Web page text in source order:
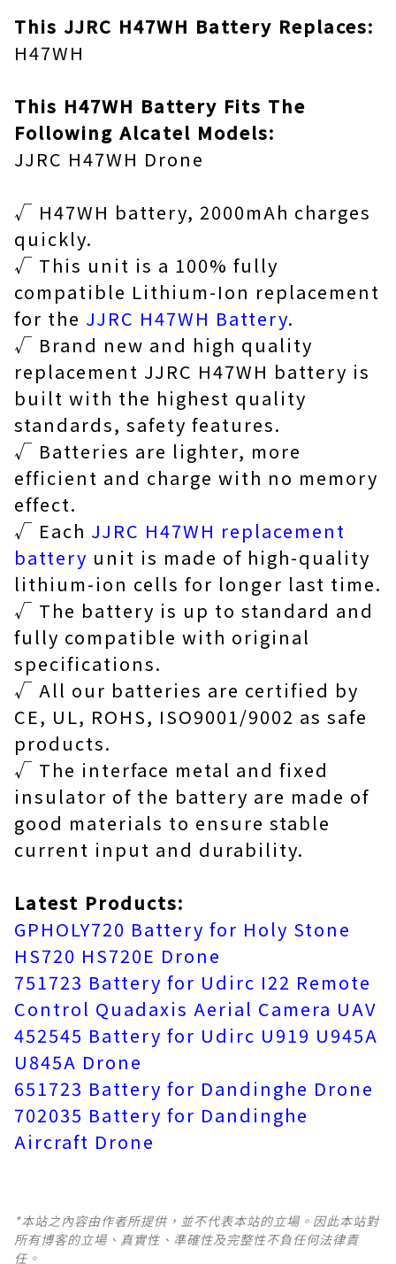
This JJRC H47WH Battery Replaces:
H47WH
This H47WH Battery Fits The
Following Alcatel Models:
JJRC H47WH Drone
√ H47WH battery, 2000mAh charges
quickly.
√ This unit is a 100% fully
compatible Lithium-Ion replacement
for the JJRC H47WH Battery.
√ Brand new and high quality
replacement JJRC H47WH battery is
built with the highest quality
standards, safety features.
√ Batteries are lighter, more
efficient and charge with no memory
effect.
√ Each JJRC H47WH replacement
battery unit is made of high-quality
lithium-ion cells for longer last time.
√ The battery is up to standard and
fully compatible with original
specifications.
√ All our batteries are certified by
CE, UL, ROHS, ISO9001/9002 as safe
products.
√ The interface metal and fixed
insulator of the battery are made of
good materials to ensure stable
current input and durability.
Latest Products:
GPHOLY720 Battery for Holy Stone
HS720 HS720E Drone
751723 Battery for Udirc I22 Remote
Control Quadaxis Aerial Camera UAV
452545 Battery for Udirc U919 U945A
U845A Drone
651723 Battery for Dandinghe Drone
702035 Battery for Dandinghe
Aircraft Drone
*本站之內容由作者所提供，並不代表本站的立場。因此本站對
所有博客的立場、真實性、準確性及完整性不負任何法律責
任。